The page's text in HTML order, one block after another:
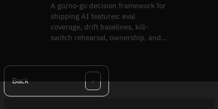
A go/no-go decision framework for
shipping AI features: eval
coverage, drift baselines, kill-
switch rehearsal, ownership, and
Back